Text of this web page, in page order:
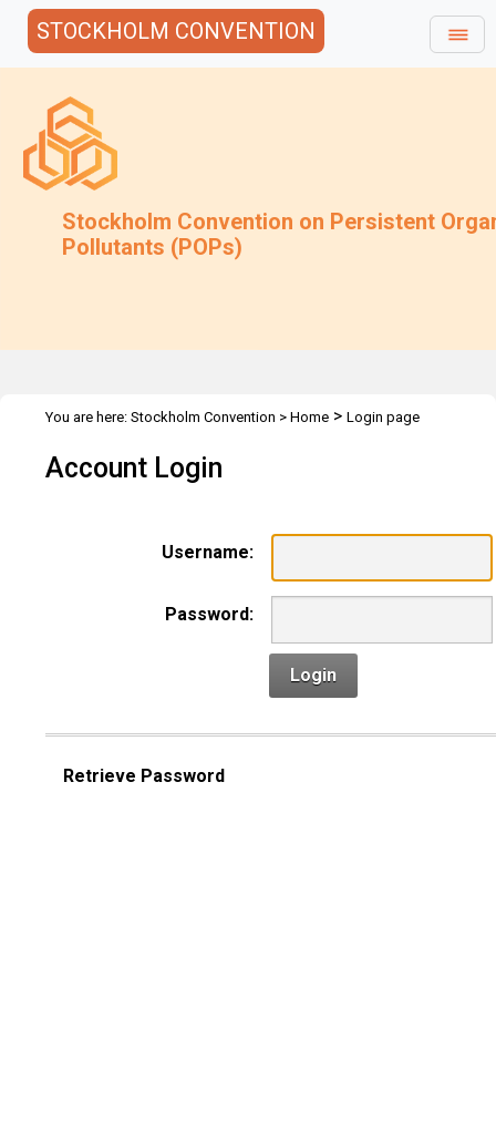
STOCKHOLM CONVENTION
Stockholm Convention on Persistent
Pollutants (POPs)
You are here: Stockholm Convention > Home > Login page
Account Login
Username:
Password:
Login
Retrieve Password